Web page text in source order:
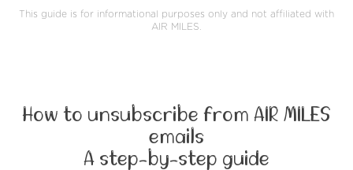
This guide is for informational purposes only and not affiliated with
AIR MILES.
How to unsubscribe from AIR MILES
emails
A step-by-step guide